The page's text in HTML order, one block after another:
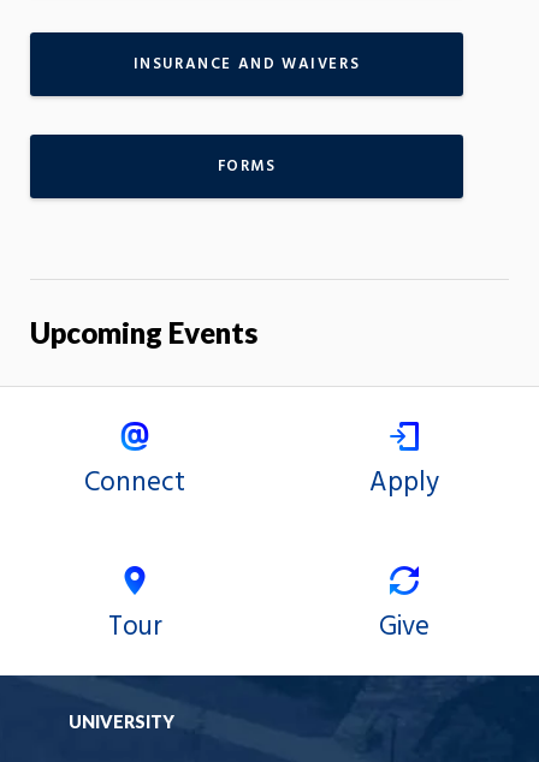
INSURANCE AND WAIVERS
FORMS
Upcoming Events
Connect Apply
Tour Give
UNIVERSITY